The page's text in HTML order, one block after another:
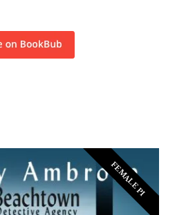
FEMALE PI